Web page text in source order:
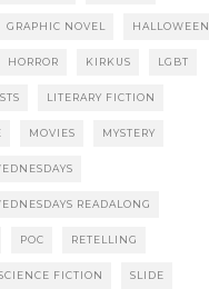
GRAPHIC NOVEL HALLOWEEN
HORROR KIRKUS LGBT
LITERARY FICTION
MOVIES MYSTERY
READALONG
POC RETELLING
FICTION SLIDE